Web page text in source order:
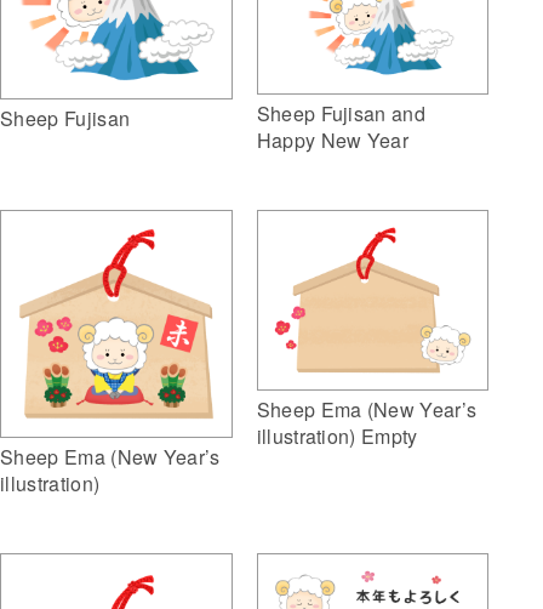
Sheep Fujisan
Sheep Fujisan and
Happy New Year
Sheep Ema (New Year’s
illustration)
Sheep Ema (New Year’s
illustration) Empty